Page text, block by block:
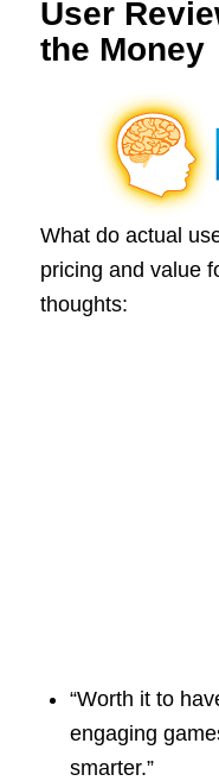
User
the Money
What do actual
pricing and value
thoughts:
“Worth it to
engaging
smarter.”